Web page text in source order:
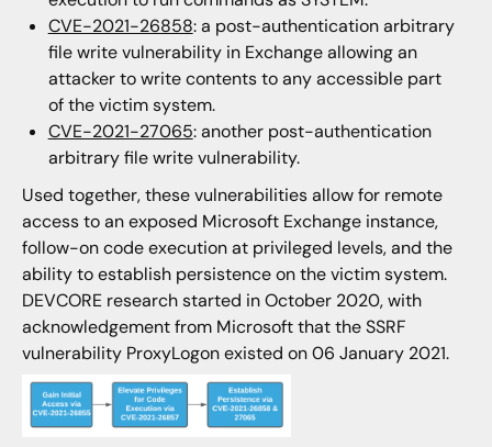
CVE-2021-26858: a post-authentication arbitrary
file write vulnerability in Exchange allowing an
attacker to write contents to any accessible part
of the victim system.
CVE-2021-27065: another post-authentication
arbitrary file write vulnerability.
Used together, these vulnerabilities allow for remote
access to an exposed Microsoft Exchange instance,
follow-on code execution at privileged levels, and the
ability to establish persistence on the victim system.
DEVCORE research started in October 2020, with
acknowledgement from Microsoft that the SSRF
vulnerability ProxyLogon existed on 06 January 2021.